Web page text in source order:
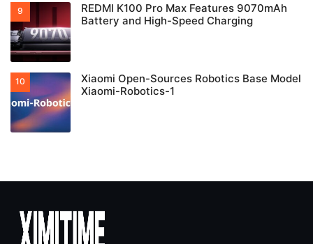
REDMI K100 Pro Max Features 9070mAh
Battery and High-Speed Charging
Xiaomi Open-Sources Robotics Base Model
Xiaomi-Robotics-1